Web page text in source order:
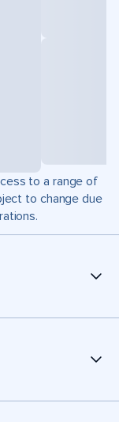
to a range of
to change due